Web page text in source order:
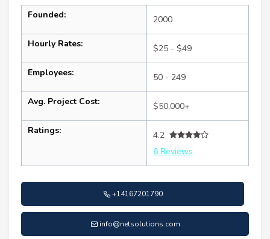
Founded: 2000
Hourly Rates: $25 - $49
Employees: 50 - 249
Avg. Project Cost: $50,000+
Ratings:
4.2
6 Reviews
+14167201790
info@netsolutions.com